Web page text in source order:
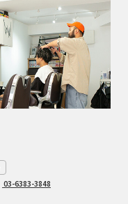
03-6383-3848